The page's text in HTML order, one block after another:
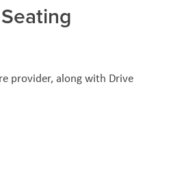
provider, along with Drive